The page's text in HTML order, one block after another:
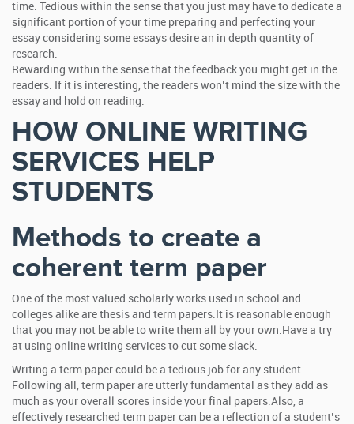
time. Tedious within the sense that you just may have to dedicate a
significant portion of your time preparing and perfecting your
essay considering some essays desire an in depth quantity of
research.
Rewarding within the sense that the feedback you might get in the
readers. If it is interesting, the readers won’t mind the size with the
essay and hold on reading.
HOW ONLINE WRITING
SERVICES HELP
STUDENTS
Methods to create a
coherent term paper
One of the most valued scholarly works used in school and
colleges alike are thesis and term papers.It is reasonable enough
that you may not be able to write them all by your own.Have a try
at using online writing services to cut some slack.
Writing a term paper could be a tedious job for any student.
Following all, term paper are utterly fundamental as they add as
much as your overall scores inside your final papers.Also, a
effectively researched term paper can be a reflection of a student’s